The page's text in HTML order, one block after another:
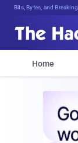
Bits, Bytes, and
Home